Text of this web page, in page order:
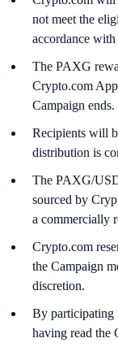
not meet the
accordance
The PAXG
Crypto.com
Campaign ends.
Recipients will
distribution is
The PAXG/
sourced by
a commercially
Crypto.com
the Campaign
discretion.
By participating
having read the